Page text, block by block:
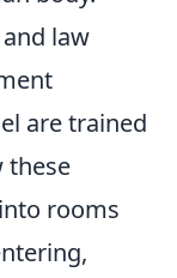
law
are trained
these
rooms